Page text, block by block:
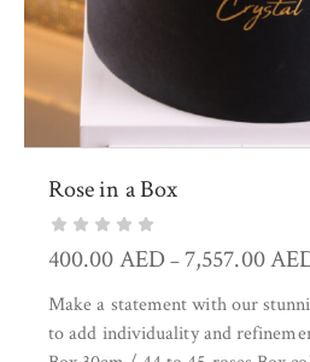
Rose in a Box
400.00AED–7,557.00
Make a statement with our
to add individuality and